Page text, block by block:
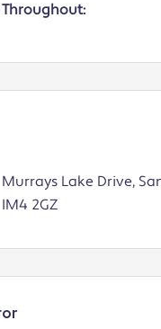
Murrays Lake Drive,
IM4 2GZ